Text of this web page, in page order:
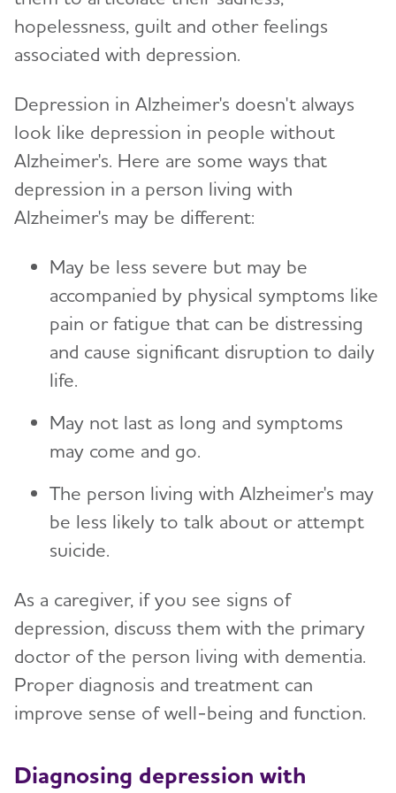
Creating Your Care Team
Long-Distance Caregiving
Glossary
Medicare GUIDE Program for Dementia Care
Medicare Part D Benefits
Medicaid
Tax Deductions and Credits
Planning Ahead for Legal Matters
Managing Money Online Program
Talking to Kids About Alzheimer's and Dementia
hopelessness, guilt and other feelings
associated with depression.
Depression in Alzheimer's doesn't always
look like depression in people without
Alzheimer's. Here are some ways that
depression in a person living with
Alzheimer's may be different:
May be less severe but may be
accompanied by physical symptoms like
pain or fatigue that can be distressing
and cause significant disruption to daily
life.
May not last as long and symptoms
may come and go.
The person living with Alzheimer's may
be less likely to talk about or attempt
suicide.
As a caregiver, if you see signs of
depression, discuss them with the primary
doctor of the person living with dementia.
Proper diagnosis and treatment can
improve sense of well-being and function.
Diagnosing depression with